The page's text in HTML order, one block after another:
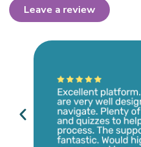
Leave a review